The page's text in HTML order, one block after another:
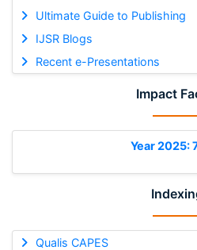
Ultimate Guide to Publishing
IJSR Blogs
Recent e-Presentations
Impact
Year 2025:
Qualis CAPES